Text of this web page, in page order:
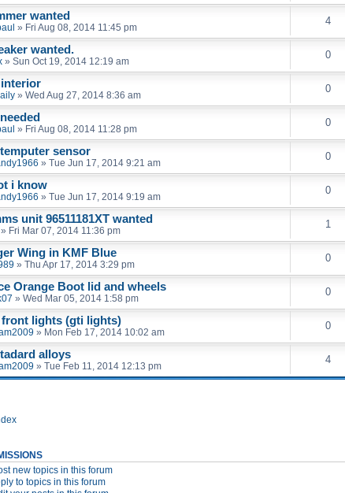
wanted
» Fri Aug 08, 2014 11:45 pm
4
wanted.
» Sun Oct 19, 2014 12:19 am
0
» Wed Aug 27, 2014 8:36 am
0
» Fri Aug 08, 2014 11:28 pm
0
sensor
» Tue Jun 17, 2014 9:21 am
0
i know
» Tue Jun 17, 2014 9:19 am
0
unit 96511181XT wanted
» Fri Mar 07, 2014 11:36 pm
1
Wing in KMF Blue
» Thu Apr 17, 2014 3:29 pm
0
Orange Boot lid and wheels
» Wed Mar 05, 2014 1:58 pm
0
front lights (gti lights)
» Mon Feb 17, 2014 10:02 am
0
alloys
» Tue Feb 11, 2014 12:13 pm
4
new topics in this forum
to topics in this forum